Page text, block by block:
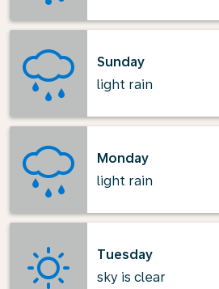
Sunday
light rain
Monday
light rain
Tuesday
sky is clear